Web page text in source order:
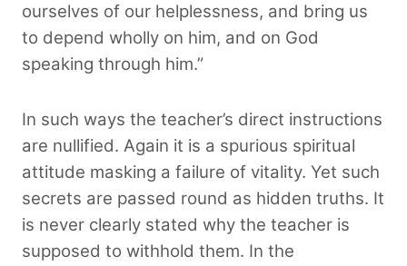
ourselves of our helplessness, and bring us
to depend wholly on him, and on God
speaking through him.”
In such ways the teacher’s direct instructions
are nullified. Again it is a spurious spiritual
attitude masking a failure of vitality. Yet such
secrets are passed round as hidden truths. It
is never clearly stated why the teacher is
supposed to withhold them. In the